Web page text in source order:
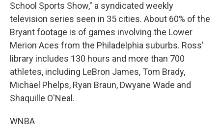
School Sports Show," a syndicated weekly
television series seen in 35 cities. About 60% of the
Bryant footage is of games involving the Lower
Merion Aces from the Philadelphia suburbs. Ross'
library includes 130 hours and more than 700
athletes, including LeBron James, Tom Brady,
Michael Phelps, Ryan Braun, Dwyane Wade and
Shaquille O'Neal.
WNBA